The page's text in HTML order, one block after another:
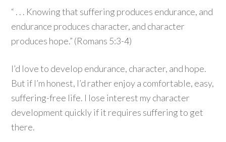
“ . . . Knowing that suffering produces endurance, and
endurance produces character, and character
produces hope.” (Romans 5:3-4)
I’d love to develop endurance, character, and hope.
But if I’m honest, I’d rather enjoy a comfortable, easy,
suffering-free life. I lose interest my character
development quickly if it requires suffering to get
there.